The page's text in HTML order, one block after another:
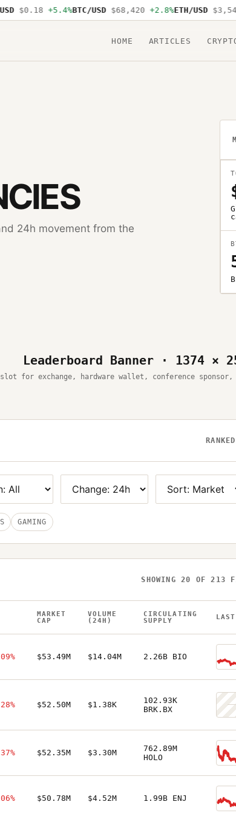
$0.18 +5.4%BTC/USD $68,420 +2.8% ETH/USD $3,540
HOME ARTICLES
24h movement from the
Leaderboard Banner · 1374 ×
slot for exchange, hardware wallet, conference sponsor,
GAMING
SHOWING20 OF213
MARKET
CAP
VOLUME
(24H)
CIRCULATING
SUPPLY
$53.49M $14.04M 2.26B BIO
$52.50M $1.38K
102.93K
BRK.BX
$52.35M $3.30M
762.89M
HOLO
$50.78M $4.52M 1.99B ENJ